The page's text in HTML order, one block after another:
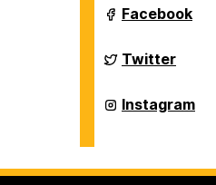
on
Department
of
on
Facebook
Department
of
on
Twitter
Department
of
Instagram